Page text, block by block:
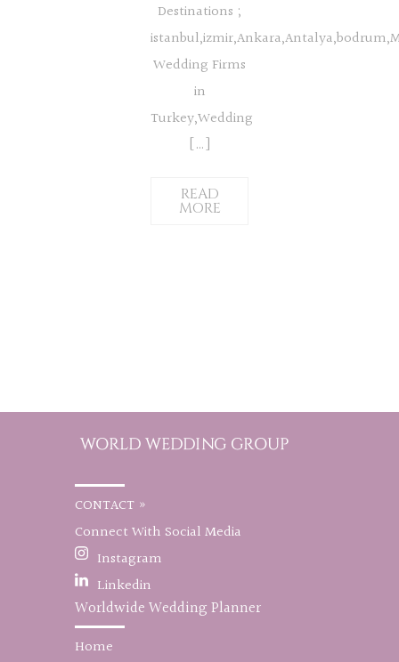
Destinations ;
Wedding Firms
in
Turkey,Wedding
[…]
READ
MORE
CONTACT »
Connect With Social Media
Instagram
Linkedin
Worldwide Wedding Planner
Home